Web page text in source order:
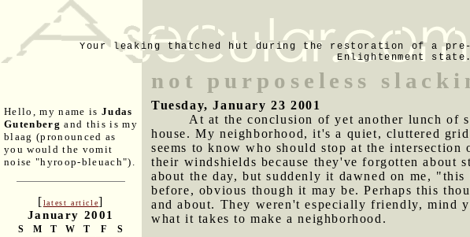
Your leaking thatched hut during the restoration of a pre-
Enlightenment state.
Hello, my name is Judas
Gutenberg and this is my
blaag (pronounced as
you would the vomit
noise "hyroop-bleuach").
[latest article]
January 2001
S M T W T F S
not purposeless
Tuesday, January 23 2001
At at the conclusion of yet another lunch of
house. My neighborhood, it's a quiet, cluttered
seems to know who should stop at the intersection
their windshields because they've forgotten about
about the day, but suddenly it dawned on me,
before, obvious though it may be. Perhaps this
and about. They weren't especially friendly, mind
what it takes to make a neighborhood.